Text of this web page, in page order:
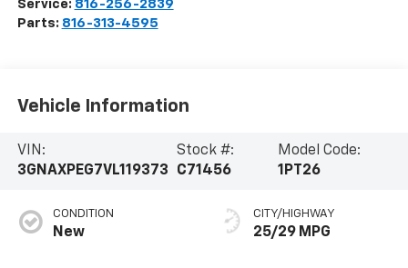
Service: 816-256-2839
Parts: 816-313-4595
Vehicle Information
VIN:
3GNAXPEG7VL119373
Stock #:
C71456
Model Code:
1PT26
CONDITION
New
CITY/HIGHWAY
25/29 MPG